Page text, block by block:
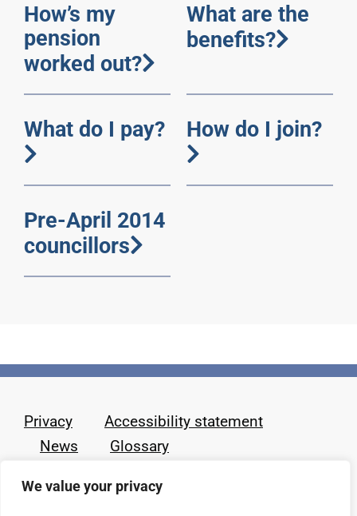
We value your privacy
How’s my
pension
worked out?
What are the
benefits?
What do I pay? How do I join?
Pre-April 2014
councillors
Privacy
Accessibility statement
News
Glossary